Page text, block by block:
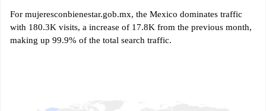
For mujeresconbienestar.gob.mx, the Mexico dominates traffic
with 180.3K visits, a increase of 17.8K from the previous month,
making up 99.9% of the total search traffic.